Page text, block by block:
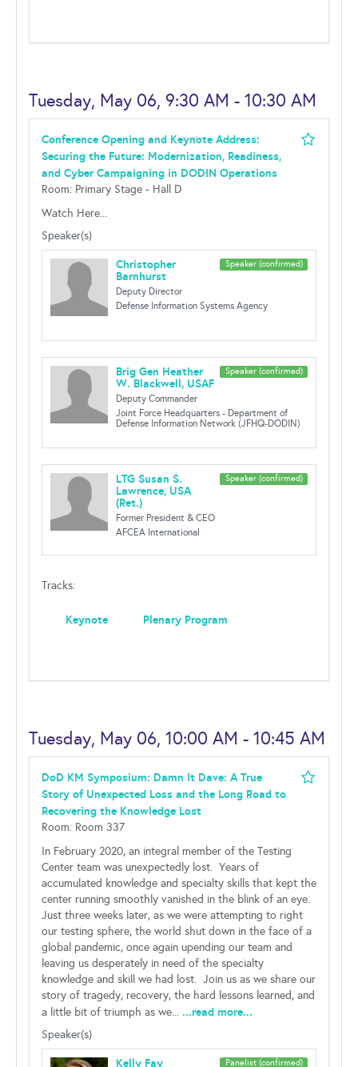
Tuesday, May 06, 9:30 AM - 10:30 AM
Conference Opening and Keynote Address:
Securing the Future: Modernization, Readiness,
and Cyber Campaigning in DODIN Operations
Room: Primary Stage - Hall D
Watch Here...
Speaker(s)
Speaker (confirmed)
Christopher
Barnhurst
Deputy Director
Defense Information Systems Agency
Speaker (confirmed)
Brig Gen Heather
W. Blackwell, USAF
Deputy Commander
Joint Force Headquarters - Department of
Defense Information Network (JFHQ-DODIN)
Speaker (confirmed)
LTG Susan S.
Lawrence, USA
(Ret.)
Former President & CEO
AFCEA International
Tracks:
Keynote Plenary Program
Tuesday, May 06, 10:00 AM - 10:45 AM
DoD KM Symposium: Damn It Dave: A True
Story of Unexpected Loss and the Long Road to
Recovering the Knowledge Lost
Room: Room 337
In February 2020, an integral member of the Testing
Center team was unexpectedly lost. Years of
accumulated knowledge and specialty skills that kept the
center running smoothly vanished in the blink of an eye.
Just three weeks later, as we were attempting to right
our testing sphere, the world shut down in the face of a
global pandemic, once again upending our team and
leaving us desperately in need of the specialty
knowledge and skill we had lost. Join us as we share our
story of tragedy, recovery, the hard lessons learned, and
a little bit of triumph as we... ...read more...
Speaker(s)
Panelist (confirmed)
Kelly Fay